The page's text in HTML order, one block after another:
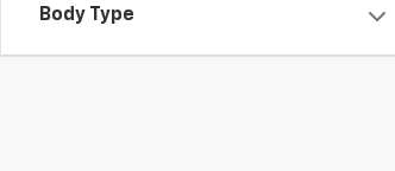
Body Type